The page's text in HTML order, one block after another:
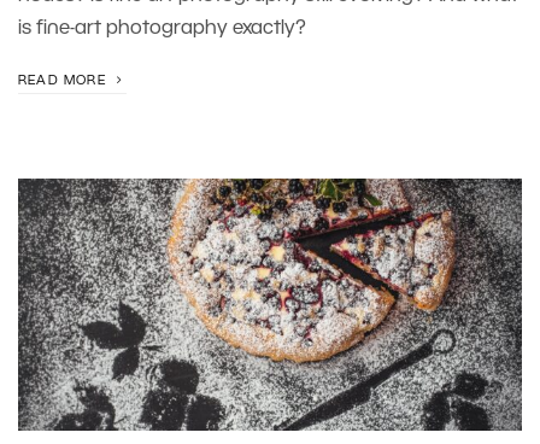
is fine-art photography exactly?
READ MORE